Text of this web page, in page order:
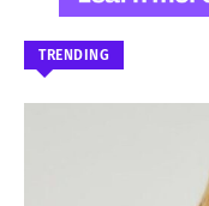
TRENDING